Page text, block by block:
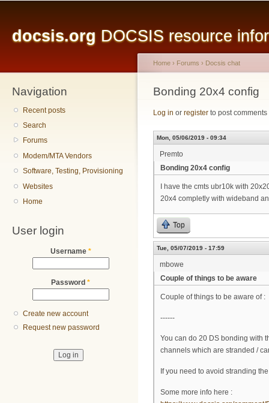
docsis.org DOCSIS resource
Navigation
Recent posts
Search
Forums
Modem/MTA Vendors
Software, Testing, Provisioning
Websites
Home
User login
Username *
Password *
Create new account
Request new password
You are here
Home › Forums › Docsis chat
Bonding 20x4 config
Log in or register to post comments
Mon, 05/06/2019 - 09:34
Premto
Bonding 20x4 config
I have the cmts ubr10k with
20x4 completly with wideband
Top
Tue, 05/07/2019 - 17:59
mbowe
Couple of things to be aware
Couple of things to be aware of :
------
You can do 20 DS bonding with
channels which are stranded /
If you need to avoid stranding
Some more info here :